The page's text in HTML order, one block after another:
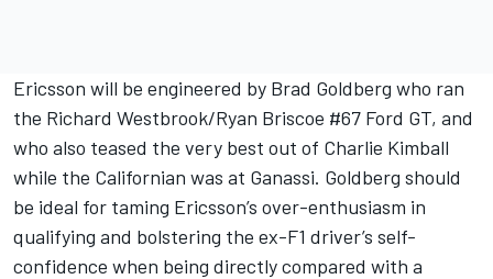
Ericsson will be engineered by Brad Goldberg who ran
the Richard Westbrook/Ryan Briscoe #67 Ford GT, and
who also teased the very best out of Charlie Kimball
while the Californian was at Ganassi. Goldberg should
be ideal for taming Ericsson’s over-enthusiasm in
qualifying and bolstering the ex-F1 driver’s self-
confidence when being directly compared with a